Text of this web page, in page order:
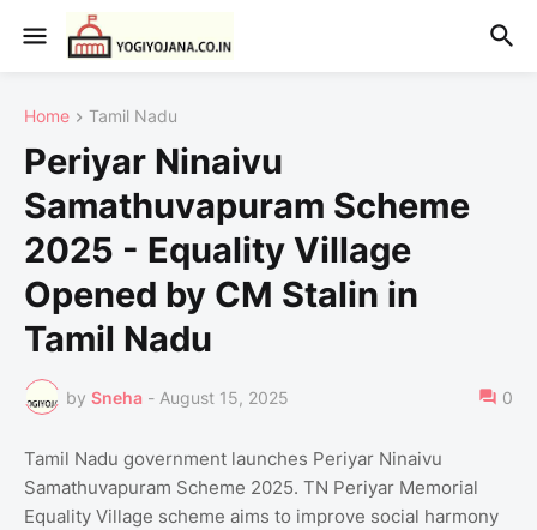
Home Tamil Nadu
Periyar Ninaivu
Samathuvapuram Scheme
2025 - Equality Village
Opened by CM Stalin in
Tamil Nadu
by Sneha - August 15, 2025 0
Tamil Nadu government launches Periyar Ninaivu
Samathuvapuram Scheme 2025. TN Periyar Memorial
Equality Village scheme aims to improve social harmony